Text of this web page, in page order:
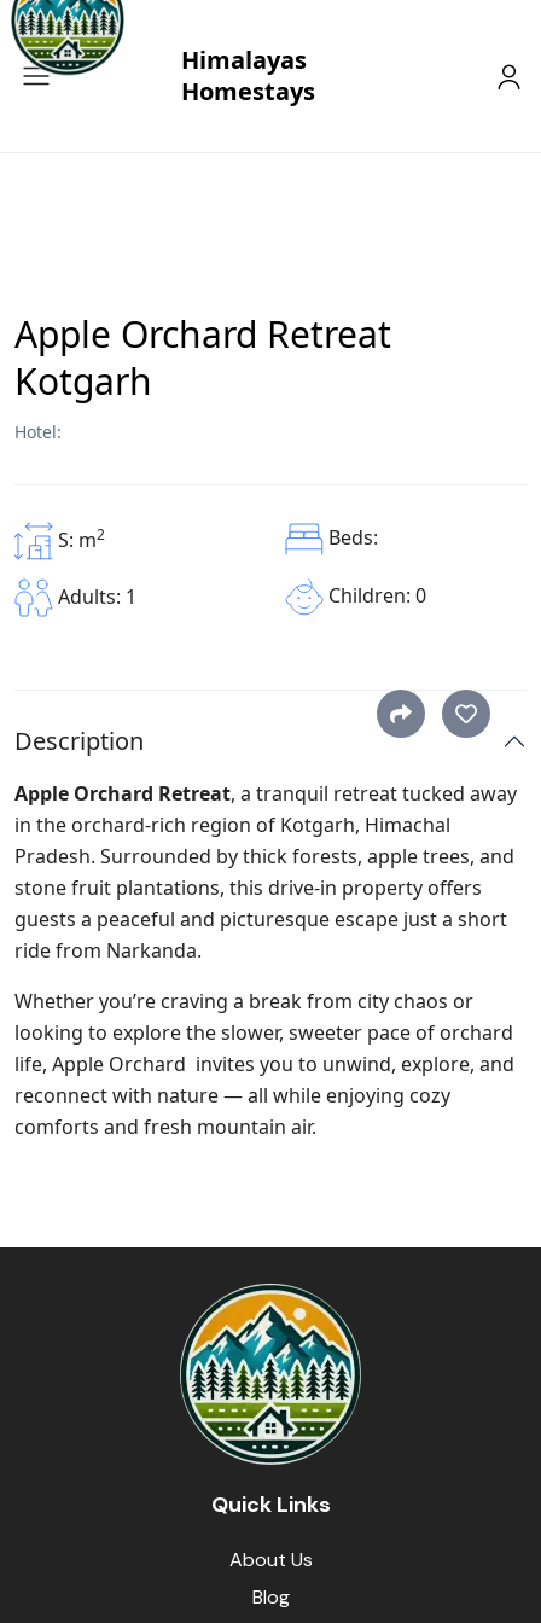
Apple Orchard Retreat
Kotgarh
Hotel:
S: m2 Beds:
Adults: 1 Children: 0
Description
Apple Orchard Retreat, a tranquil retreat tucked away
in the orchard-rich region of Kotgarh, Himachal
Pradesh. Surrounded by thick forests, apple trees, and
stone fruit plantations, this drive-in property offers
guests a peaceful and picturesque escape just a short
ride from Narkanda.
Whether you’re craving a break from city chaos or
looking to explore the slower, sweeter pace of orchard
life, Apple Orchard invites you to unwind, explore, and
reconnect with nature — all while enjoying cozy
comforts and fresh mountain air.
Quick Links
About Us
Blog